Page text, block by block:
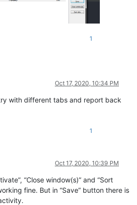
1
Oct 17, 2020, 10:34 PM
try with different tabs and report back
1
Oct 17, 2020, 10:39 PM
“Close window(s)” and “Sort
fine. But in “Save” button there is